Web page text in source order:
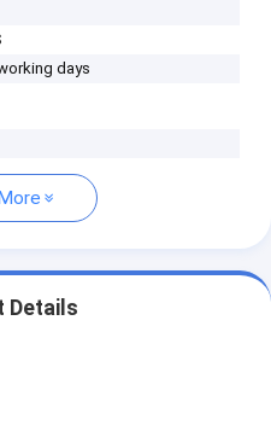
days
Details